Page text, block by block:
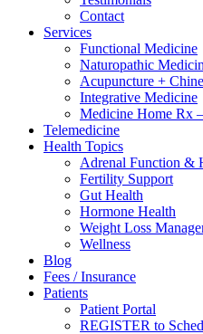
Contact
Services
Functional Medicine
Naturopathic
Acupuncture +
Integrative Medicine
Medicine Home Rx
Telemedicine
Health Topics
Adrenal Function &
Fertility Support
Gut Health
Hormone Health
Weight Loss
Wellness
Blog
Fees / Insurance
Patients
Patient Portal
REGISTER to